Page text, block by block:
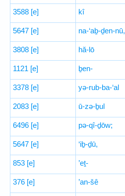
3588 [e] kî
5647 [e] na-‘aḇ-ḏen-nū,
3808 [e] hă-lō
1121 [e] ḇen-
3378 [e] yə-rub-ba-‘al
2083 [e] ū-zə-ḇul
6496 [e] pə-qî-ḏōw;
5647 [e] ‘iḇ-ḏū,
853 [e] ’eṯ-
376 [e] ’an-šê